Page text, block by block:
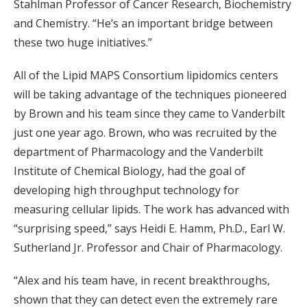
Stahlman Professor of Cancer Research, Biochemistry
and Chemistry. “He’s an important bridge between
these two huge initiatives.”
All of the Lipid MAPS Consortium lipidomics centers
will be taking advantage of the techniques pioneered
by Brown and his team since they came to Vanderbilt
just one year ago. Brown, who was recruited by the
department of Pharmacology and the Vanderbilt
Institute of Chemical Biology, had the goal of
developing high throughput technology for
measuring cellular lipids. The work has advanced with
“surprising speed,” says Heidi E. Hamm, Ph.D., Earl W.
Sutherland Jr. Professor and Chair of Pharmacology.
“Alex and his team have, in recent breakthroughs,
shown that they can detect even the extremely rare